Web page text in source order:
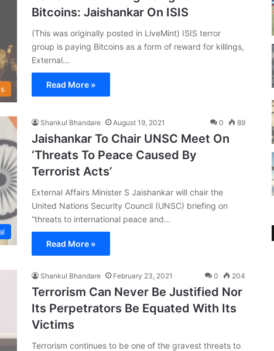
Bitcoins: Jaishankar On ISIS
(This was originally posted in LiveMint) ISIS terror
group is paying Bitcoins as a form of reward for killings,
External…
Read More »
Shankul Bhandare August 19, 2021 0 89
Jaishankar To Chair UNSC Meet On
‘Threats To Peace Caused By
Terrorist Acts’
External Affairs Minister S Jaishankar will chair the
United Nations Security Council (UNSC) briefing on
“threats to international peace and…
Read More »
Shankul Bhandare February 23, 2021 0 204
Terrorism Can Never Be Justified Nor
Its Perpetrators Be Equated With Its
Victims
Terrorism continues to be one of the gravest threats to